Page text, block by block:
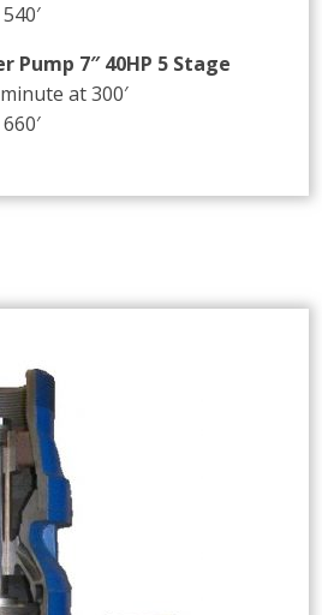
Pump 7″ 40HP 5 Stage
at 300′